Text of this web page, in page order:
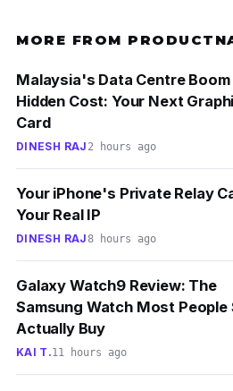
MORE FROM
Malaysia's Data Centre Boom
Hidden Cost: Your Next
Card
DINESH RAJ 2 hours ago
Your iPhone's Private Relay
Your Real IP
DINESH RAJ8 hours ago
Galaxy Watch9 Review: The
Samsung Watch Most People
Actually Buy
KAI T.11 hours ago